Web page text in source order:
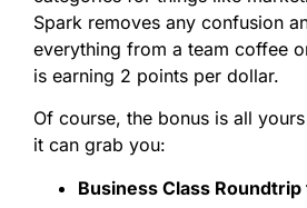
Spark removes any confusion
everything from a team coffee
is earning 2 points per dollar.
Of course, the bonus is all
it can grab you:
Business Class